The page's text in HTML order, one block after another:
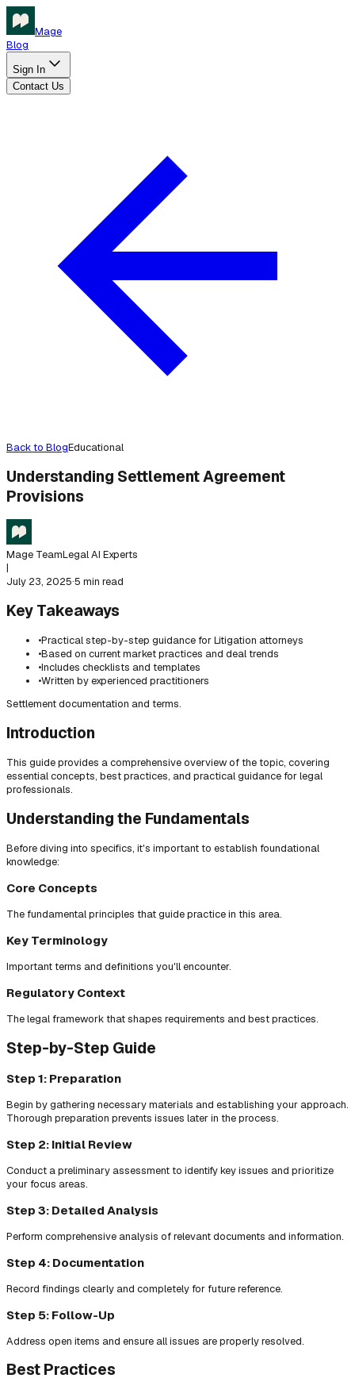
Mage
Blog
Sign In
Contact Us
Back to BlogEducational
Understanding Settlement Agreement
Provisions
Mage TeamLegal AI Experts
|
July 23, 2025·5 min read
Key Takeaways
•Practical step-by-step guidance for Litigation attorneys
•Based on current market practices and deal trends
•Includes checklists and templates
•Written by experienced practitioners
Settlement documentation and terms.
Introduction
This guide provides a comprehensive overview of the topic, covering
essential concepts, best practices, and practical guidance for legal
professionals.
Understanding the Fundamentals
Before diving into specifics, it's important to establish foundational
knowledge:
Core Concepts
The fundamental principles that guide practice in this area.
Key Terminology
Important terms and definitions you'll encounter.
Regulatory Context
The legal framework that shapes requirements and best practices.
Step-by-Step Guide
Step 1: Preparation
Begin by gathering necessary materials and establishing your approach.
Thorough preparation prevents issues later in the process.
Step 2: Initial Review
Conduct a preliminary assessment to identify key issues and prioritize
your focus areas.
Step 3: Detailed Analysis
Perform comprehensive analysis of relevant documents and information.
Step 4: Documentation
Record findings clearly and completely for future reference.
Step 5: Follow-Up
Address open items and ensure all issues are properly resolved.
Best Practices